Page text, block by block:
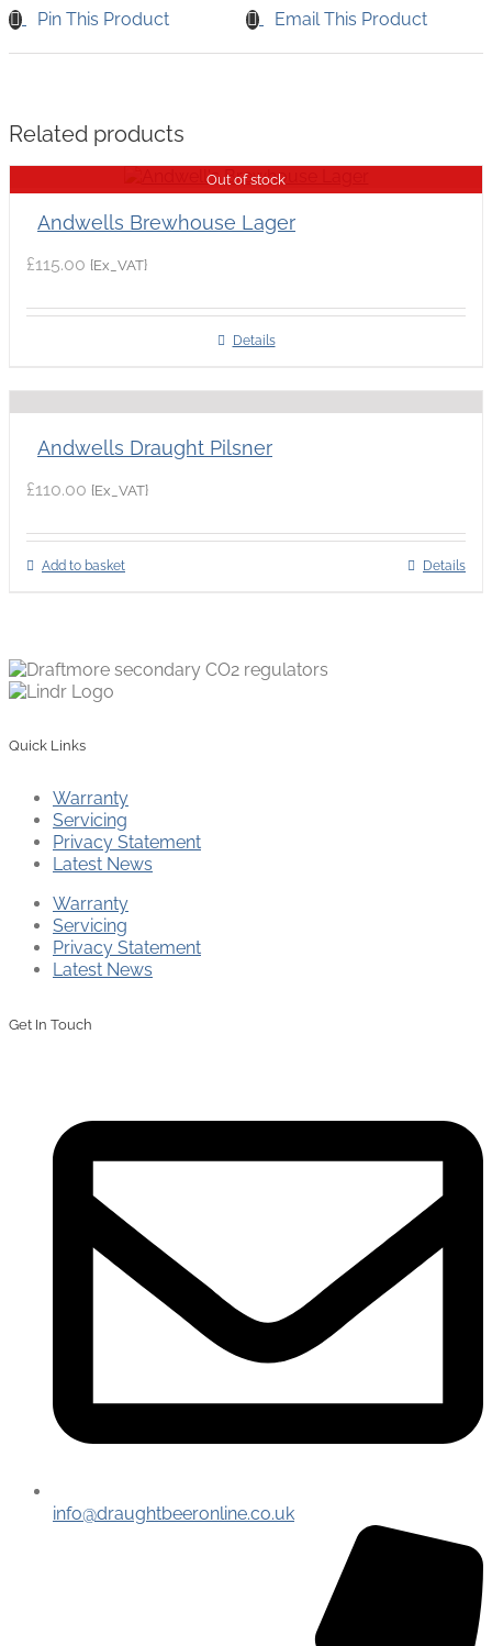
Pin This Product Email This Product
Related products
Out of stock
Andwells Brewhouse Lager
£115.00 {Ex_VAT}
Details
Andwells Draught Pilsner
£110.00 {Ex_VAT}
Add to basket Details
Quick Links
Warranty
Servicing
Privacy Statement
Latest News
Warranty
Servicing
Privacy Statement
Latest News
Get In Touch
info@draughtbeeronline.co.uk